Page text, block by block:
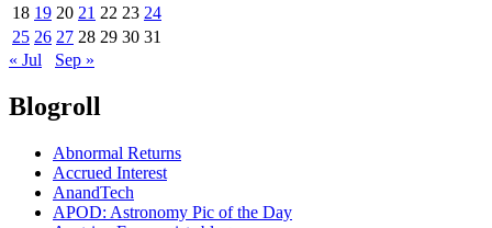
18 19 20 21 22 23 24
25 26 27 28 29 30 31
« Jul
Sep »
Blogroll
Abnormal Returns
Accrued Interest
AnandTech
APOD: Astronomy Pic of the Day